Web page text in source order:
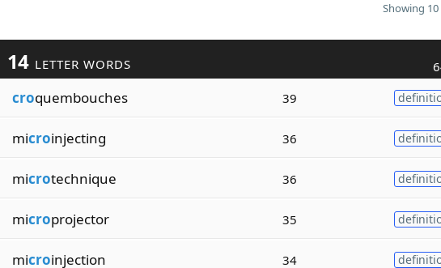
Showing
14 LETTER WORDS
croquembouches 39
microinjecting 36
microtechnique 36
microprojector 35
microinjection 34